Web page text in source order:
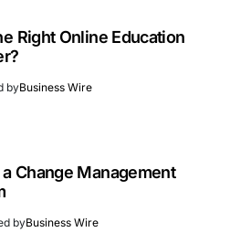
Right Online Education
byBusiness Wire
Change Management
byBusiness Wire